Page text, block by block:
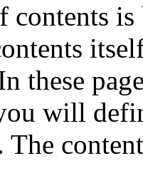
contents
these
will